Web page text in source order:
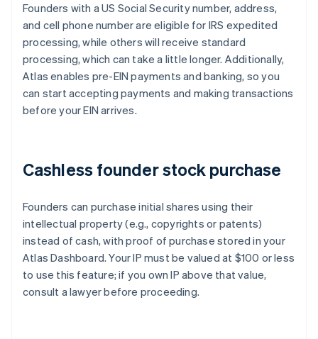
Founders with a US Social Security number, address,
and cell phone number are eligible for IRS expedited
processing, while others will receive standard
processing, which can take a little longer. Additionally,
Atlas enables pre-EIN payments and banking, so you
can start accepting payments and making transactions
before your EIN arrives.
Cashless founder stock purchase
Founders can purchase initial shares using their
intellectual property (e.g., copyrights or patents)
instead of cash, with proof of purchase stored in your
Atlas Dashboard. Your IP must be valued at $100 or less
to use this feature; if you own IP above that value,
consult a lawyer before proceeding.